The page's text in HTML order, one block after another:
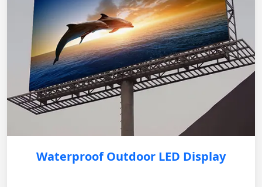
Waterproof Outdoor LED Display